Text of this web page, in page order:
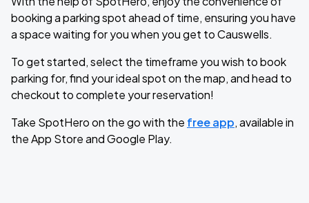
booking a parking spot ahead of time, ensuring you have
a space waiting for you when you get to Causwells.
To get started, select the timeframe you wish to book
parking for, find your ideal spot on the map, and head to
checkout to complete your reservation!
Take SpotHero on the go with the free app, available in
the App Store and Google Play.